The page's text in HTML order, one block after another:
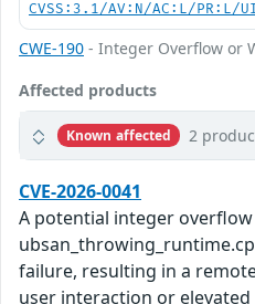
CVSS:3.1/AV:N/AC:L/PR:L/
CWE-190 - Integer Overflow or
Affected products
Known affected 2
CVE-2026-0041
A potential integer
failure, resulting in a
user interaction or elevated